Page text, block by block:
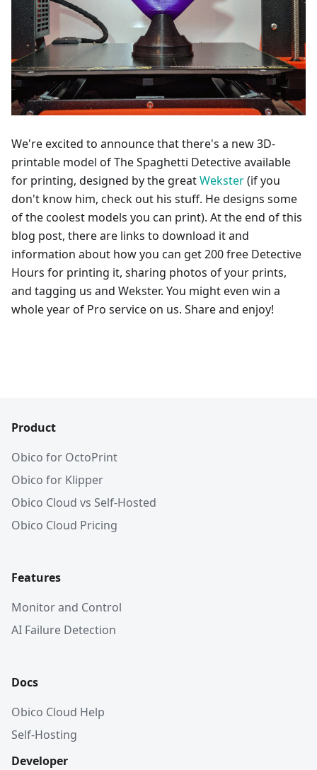
We're excited to announce that there's a new 3D-
printable model of The Spaghetti Detective available
for printing, designed by the greatWekster(if you
don't know him, check out his stuff. He designs some
of the coolest models you can print). At the end of this
blog post, there are links to download it and
information about how you can get 200 free Detective
Hours for printing it, sharing photos of your prints,
and tagging us and Wekster. You might even win a
whole year of Pro service on us. Share and enjoy!
Product
Obico for OctoPrint
Obico for Klipper
Obico Cloud vs Self-Hosted
Obico Cloud Pricing
Features
Monitor and Control
AI Failure Detection
Docs
Obico Cloud Help
Self-Hosting
Developer